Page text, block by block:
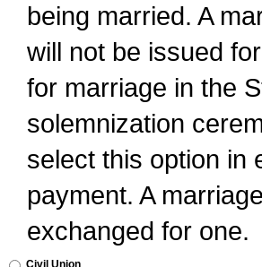
being married. A
will not be issued
for marriage in the
solemnization
select this option in
payment. A
exchanged for one.